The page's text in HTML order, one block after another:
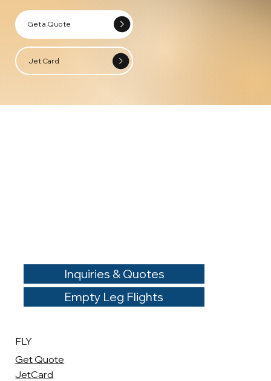
Get a Quote
Jet Card
Inquiries & Quotes
Empty Leg Flights
FLY
Get Quote
JetCard